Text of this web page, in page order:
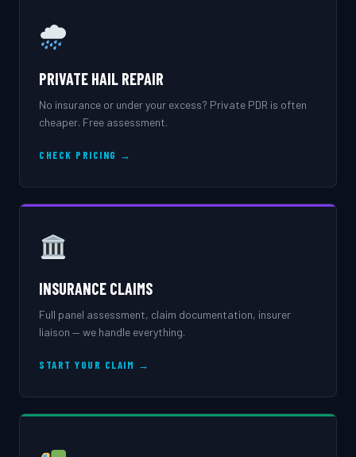
PRIVATE HAIL REPAIR
No insurance or under your excess? Private PDR is often
cheaper. Free assessment.
CHECK PRICING →
INSURANCE CLAIMS
Full panel assessment, claim documentation, insurer
liaison — we handle everything.
START YOUR CLAIM →